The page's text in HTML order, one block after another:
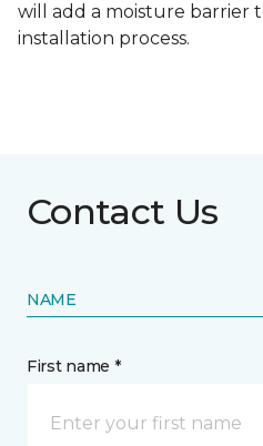
will add a moisture barrier
installation process.
Contact Us
NAME
First name *